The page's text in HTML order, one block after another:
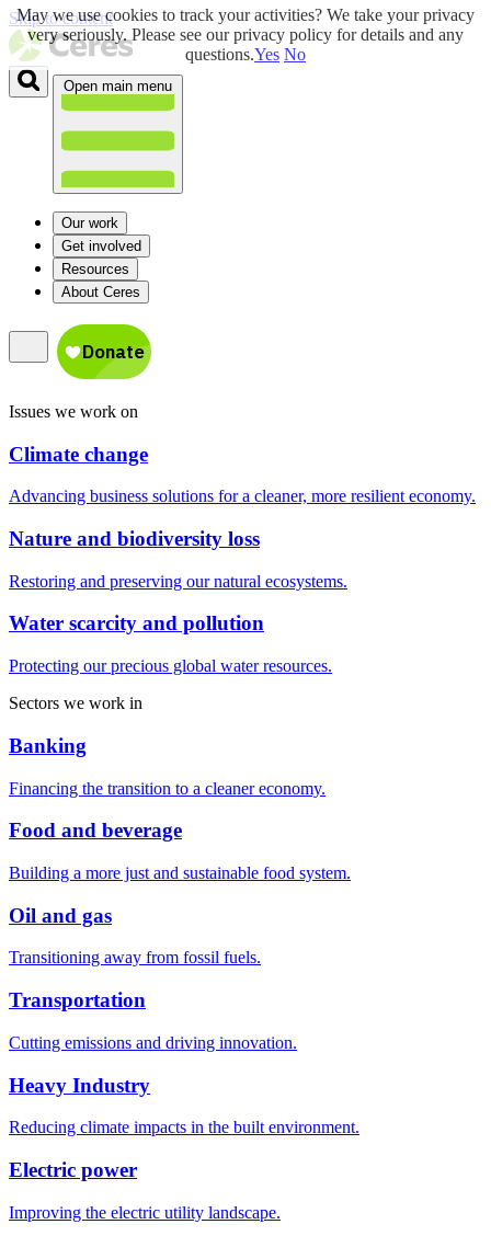
Skip to content
Open main menu
Our work
Get involved
Resources
About Ceres
Issues we work on
Climate change
Advancing business solutions for a cleaner, more resilient economy.
Nature and biodiversity loss
Restoring and preserving our natural ecosystems.
Water scarcity and pollution
Protecting our precious global water resources.
Sectors we work in
Banking
Financing the transition to a cleaner economy.
Food and beverage
Building a more just and sustainable food system.
Oil and gas
Transitioning away from fossil fuels.
Transportation
Cutting emissions and driving innovation.
Heavy Industry
Reducing climate impacts in the built environment.
Electric power
Improving the electric utility landscape.
May we use cookies to track your activities? We take your privacy
very seriously. Please see our privacy policy for details and any
questions.Yes No